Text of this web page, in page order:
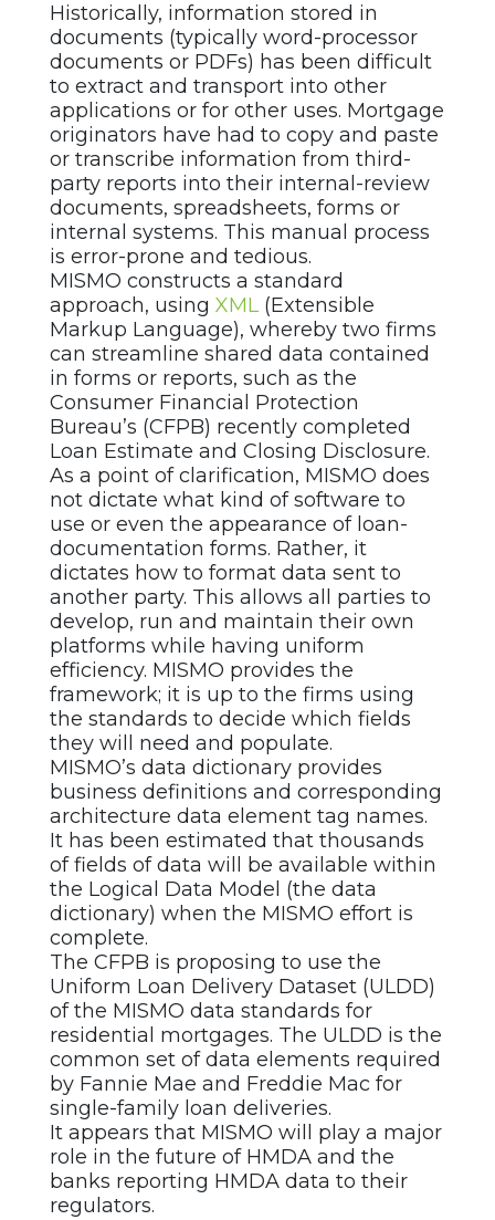
Historically, information stored in
documents (typically word-processor
documents or PDFs) has been difficult
to extract and transport into other
applications or for other uses. Mortgage
originators have had to copy and paste
or transcribe information from third-
party reports into their internal-review
documents, spreadsheets, forms or
internal systems. This manual process
is error-prone and tedious.
MISMO constructs a standard
approach, using XML (Extensible
Markup Language), whereby two firms
can streamline shared data contained
in forms or reports, such as the
Consumer Financial Protection
Bureau’s (CFPB) recently completed
Loan Estimate and Closing Disclosure.
As a point of clarification, MISMO does
not dictate what kind of software to
use or even the appearance of loan-
documentation forms. Rather, it
dictates how to format data sent to
another party. This allows all parties to
develop, run and maintain their own
platforms while having uniform
efficiency. MISMO provides the
framework; it is up to the firms using
the standards to decide which fields
they will need and populate.
MISMO’s data dictionary provides
business definitions and corresponding
architecture data element tag names.
It has been estimated that thousands
of fields of data will be available within
the Logical Data Model (the data
dictionary) when the MISMO effort is
complete.
The CFPB is proposing to use the
Uniform Loan Delivery Dataset (ULDD)
of the MISMO data standards for
residential mortgages. The ULDD is the
common set of data elements required
by Fannie Mae and Freddie Mac for
single-family loan deliveries.
It appears that MISMO will play a major
role in the future of HMDA and the
banks reporting HMDA data to their
regulators.